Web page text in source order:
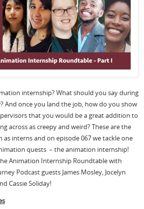
internship? What should you say during
And once you land the job, how do you show
that you would be a great addition to
across as creepy and weird? These are the
interns and on episode 067 we tackle one
quests – the animation internship!
Animation Internship Roundtable with
Podcast guests James Mosley, Jocelyn
Cassie Soliday!